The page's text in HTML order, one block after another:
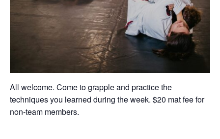
All welcome. Come to grapple and practice the
techniques you learned during the week. $20 mat fee for
non-team members.